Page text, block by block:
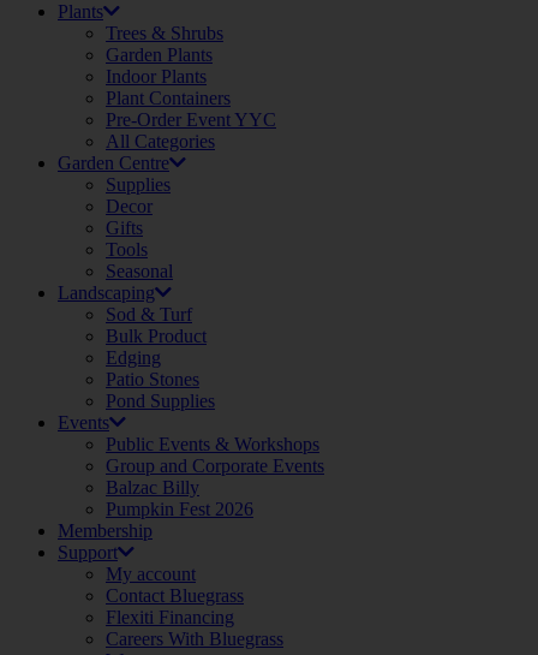
Plants
Trees & Shrubs
Garden Plants
Indoor Plants
Plant Containers
Pre-Order Event YYC
All Categories
Garden Centre
Supplies
Decor
Gifts
Tools
Seasonal
Landscaping
Sod & Turf
Bulk Product
Edging
Patio Stones
Pond Supplies
Events
Public Events & Workshops
Group and Corporate Events
Balzac Billy
Pumpkin Fest 2026
Membership
Support
My account
Contact Bluegrass
Flexiti Financing
Careers With Bluegrass